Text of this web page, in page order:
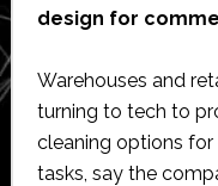
design for
Warehouses and
turning to tech to
cleaning options
tasks, say the